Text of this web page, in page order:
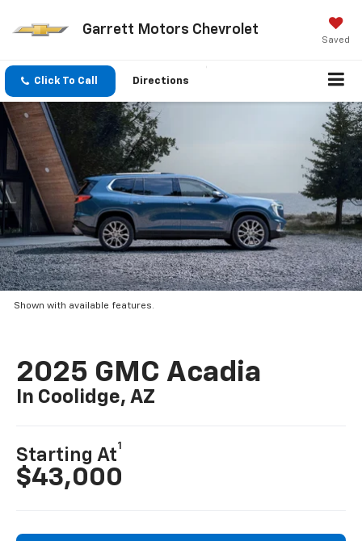
Garrett Motors Chevrolet
Saved
Click To Call Directions
Shown with available features.
2025 GMC Acadia
In Coolidge, AZ
Starting At
1
$43,000